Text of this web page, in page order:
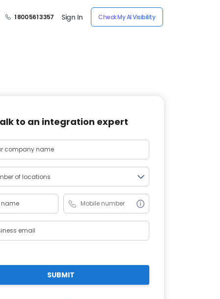
1 800 561 3357 Sign In Check My AI Visibility
to an integration expert
of locations
SUBMIT